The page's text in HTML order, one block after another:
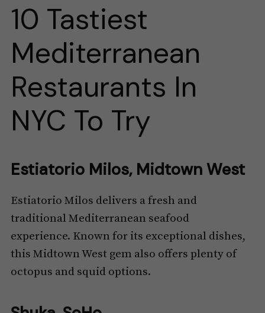
10 Tastiest
Mediterranean
Restaurants In
NYC To Try
Estiatorio Milos, Midtown West
Estiatorio Milos delivers a fresh and
traditional Mediterranean seafood
experience. Known for its exceptional dishes,
this Midtown West gem also offers plenty of
octopus and squid options.